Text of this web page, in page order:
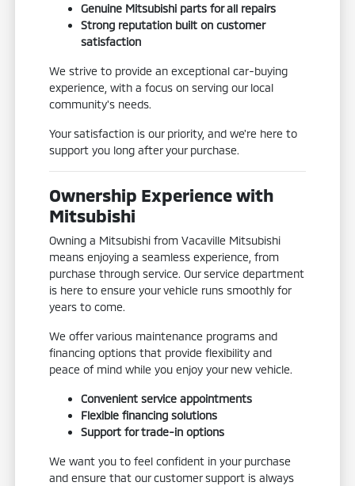
Genuine Mitsubishi parts for all repairs
Strong reputation built on customer
satisfaction
We strive to provide an exceptional car-buying
experience, with a focus on serving our local
community's needs.
Your satisfaction is our priority, and we're here to
support you long after your purchase.
Ownership Experience with
Mitsubishi
Owning a Mitsubishi from Vacaville Mitsubishi
means enjoying a seamless experience, from
purchase through service. Our service department
is here to ensure your vehicle runs smoothly for
years to come.
We offer various maintenance programs and
financing options that provide flexibility and
peace of mind while you enjoy your new vehicle.
Convenient service appointments
Flexible financing solutions
Support for trade-in options
We want you to feel confident in your purchase
and ensure that our customer support is always